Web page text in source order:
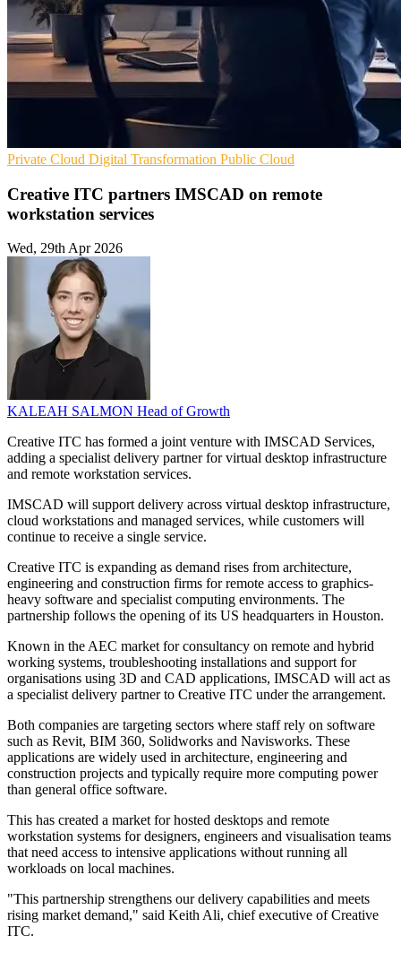
Private Cloud Digital Transformation Public Cloud
Creative ITC partners IMSCAD on remote
workstation services
Wed, 29th Apr 2026
KALEAH SALMON Head of Growth
Creative ITC has formed a joint venture with IMSCAD Services,
adding a specialist delivery partner for virtual desktop infrastructure
and remote workstation services.
IMSCAD will support delivery across virtual desktop infrastructure,
cloud workstations and managed services, while customers will
continue to receive a single service.
Creative ITC is expanding as demand rises from architecture,
engineering and construction firms for remote access to graphics-
heavy software and specialist computing environments. The
partnership follows the opening of its US headquarters in Houston.
Known in the AEC market for consultancy on remote and hybrid
working systems, troubleshooting installations and support for
organisations using 3D and CAD applications, IMSCAD will act as
a specialist delivery partner to Creative ITC under the arrangement.
Both companies are targeting sectors where staff rely on software
such as Revit, BIM 360, Solidworks and Navisworks. These
applications are widely used in architecture, engineering and
construction projects and typically require more computing power
than general office software.
This has created a market for hosted desktops and remote
workstation systems for designers, engineers and visualisation teams
that need access to intensive applications without running all
workloads on local machines.
"This partnership strengthens our delivery capabilities and meets
rising market demand," said Keith Ali, chief executive of Creative
ITC.